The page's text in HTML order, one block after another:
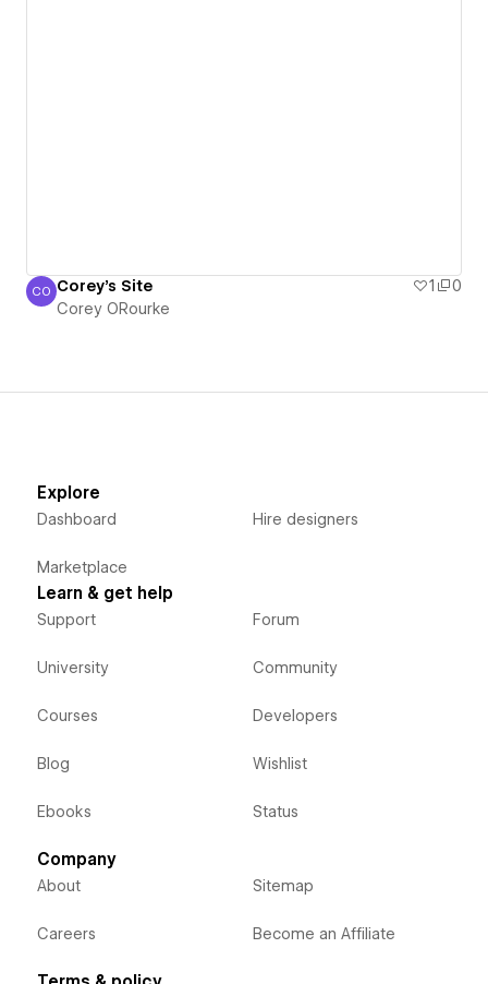
Corey ORourke
CO Corey's Site 1
0
Corey ORourke
Explore
Dashboard
Marketplace
Hire designers
Learn & get help
Support
University
Courses
Blog
Ebooks
Forum
Community
Developers
Wishlist
Status
Company
About
Careers
Sitemap
Become an Affiliate